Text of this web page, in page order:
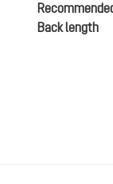
Back length